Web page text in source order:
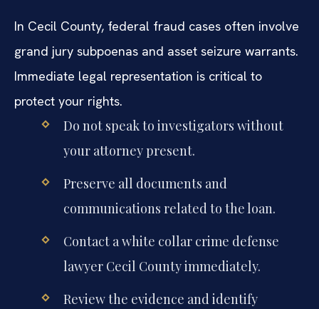
In Cecil County, federal fraud cases often involve
grand jury subpoenas and asset seizure warrants.
Immediate legal representation is critical to
protect your rights.
Do not speak to investigators without
your attorney present.
Preserve all documents and
communications related to the loan.
Contact a white collar crime defense
lawyer Cecil County immediately.
Review the evidence and identify